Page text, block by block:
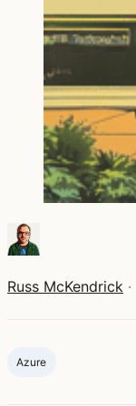
Russ McKendrick ·
Azure